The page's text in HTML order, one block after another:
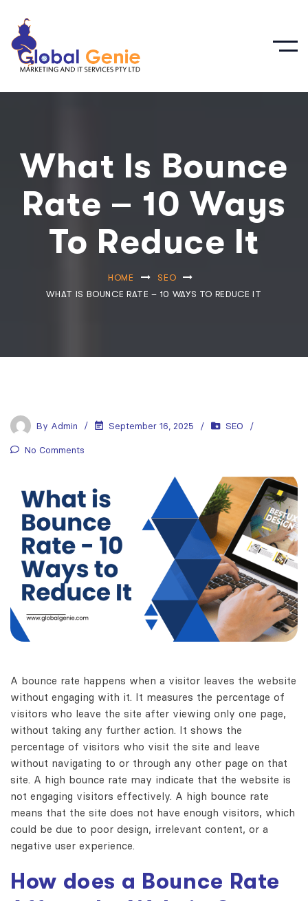
What Is Bounce
Rate – 10 Ways
To Reduce It
HOME
SEO
WHAT IS BOUNCE RATE – 10 WAYS TO REDUCE IT
By Admin September 16, 2025 SEO
No Comments
A bounce rate happens when a visitor leaves the website
without engaging with it. It measures the percentage of
visitors who leave the site after viewing only one page,
without taking any further action. It shows the
percentage of visitors who visit the site and leave
without navigating to or through any other page on that
site. A high bounce rate may indicate that the website is
not engaging visitors effectively. A high bounce rate
means that the site does not have enough visitors, which
could be due to poor design, irrelevant content, or a
negative user experience.
How does a Bounce Rate